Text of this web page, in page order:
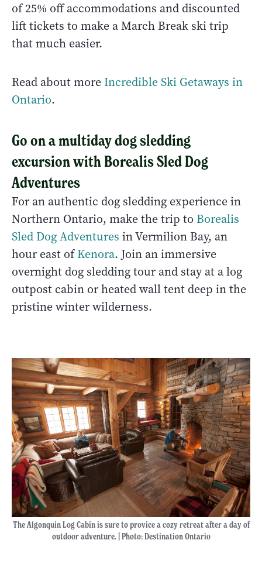
of 25% off accommodations and discounted
lift tickets to make a March Break ski trip
that much easier.
Read about more Incredible Ski Getaways in
Ontario.
Go on a multiday dog sledding
excursion with Borealis Sled Dog
Adventures
For an authentic dog sledding experience in
Northern Ontario, make the trip to Borealis
Sled Dog Adventures in Vermilion Bay, an
hour east ofKenora. Join an immersive
overnight dog sledding tour and stay at a log
outpost cabin or heated wall tent deep in the
pristine winter wilderness.
The Algonquin Log Cabin is sure to provice a cozy retreat after a day of
outdoor adventure. | Photo: Destination Ontario